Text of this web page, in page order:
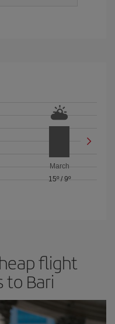
March
15º/ 9º
flight
to Bari